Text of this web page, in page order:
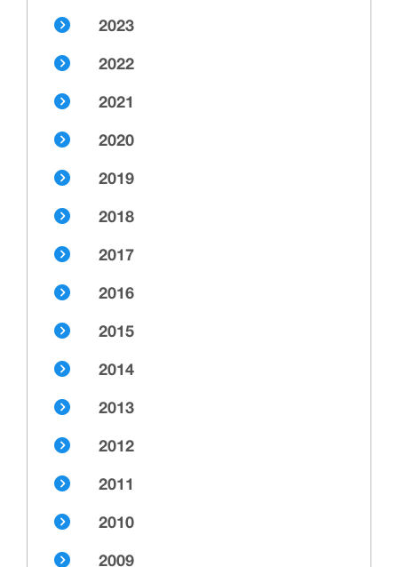
2023
2022
2021
2020
2019
2018
2017
2016
2015
2014
2013
2012
2011
2010
2009